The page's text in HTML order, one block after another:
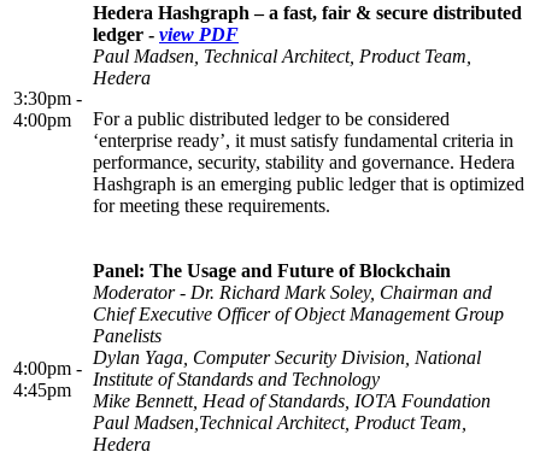
3:30pm -
4:00pm
Hedera Hashgraph – a fast, fair & secure distributed
ledger - view PDF
Paul Madsen, Technical Architect, Product Team,
Hedera
For a public distributed ledger to be considered
‘enterprise ready’, it must satisfy fundamental criteria in
performance, security, stability and governance. Hedera
Hashgraph is an emerging public ledger that is optimized
for meeting these requirements.
4:00pm -
4:45pm
Panel: The Usage and Future of Blockchain
Moderator - Dr. Richard Mark Soley, Chairman and
Chief Executive Officer of Object Management Group
Panelists
Dylan Yaga, Computer Security Division, National
Institute of Standards and Technology
Mike Bennett, Head of Standards, IOTA Foundation
Paul Madsen,Technical Architect, Product Team,
Hedera